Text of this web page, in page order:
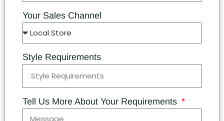
Your Sales Channel
Style Requirements
Tell Us More About Your Requirements